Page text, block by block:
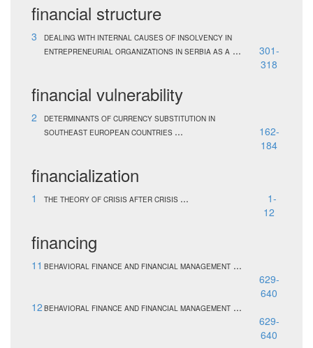
financial structure
3
DEALING WITH INTERNAL CAUSES OF INSOLVENCY IN
ENTREPRENEURIAL ORGANIZATIONS IN SERBIA AS A ...
301-
318
financial vulnerability
2
DETERMINANTS OF CURRENCY SUBSTITUTION IN
SOUTHEAST EUROPEAN COUNTRIES ...
162-
184
financialization
1 THE THEORY OF CRISIS AFTER CRISIS ...
1-
12
financing
11 BEHAVIORAL FINANCE AND FINANCIAL MANAGEMENT ...
629-
640
12 BEHAVIORAL FINANCE AND FINANCIAL MANAGEMENT ...
629-
640